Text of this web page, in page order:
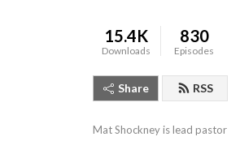
15.4K
Downloads
830
Episodes
Share RSS
Mat Shockney is lead pastor